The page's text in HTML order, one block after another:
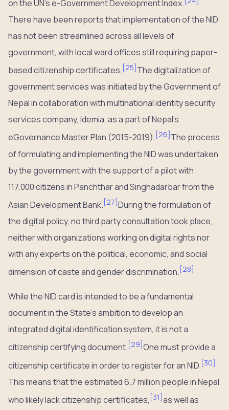
on the UN’s e-Government Development Index.
There have been reports that implementation of the NID
has not been streamlined across all levels of
government, with local ward offices still requiring paper-
based citizenship certificates. [25]The digitalization of
government services was initiated by the Government of
Nepal in collaboration with multinational identity security
services company, Idemia, as a part of Nepal’s
eGovernance Master Plan (2015-2019). [26] The process
of formulating and implementing the NID was undertaken
by the government with the support of a pilot with
117,000 citizens in Panchthar and Singhadarbar from the
Asian Development Bank. [27]During the formulation of
the digital policy, no third party consultation took place,
neither with organizations working on digital rights nor
with any experts on the political, economic, and social
dimension of caste and gender discrimination. [28]
While the NID card is intended to be a fundamental
document in the State’s ambition to develop an
integrated digital identification system, it is not a
citizenship certifying document. [29] One must provide a
citizenship certificate in order to register for an NID. [30]
This means that the estimated 6.7 million people in Nepal
who likely lack citizenship certificates, [31]as well as